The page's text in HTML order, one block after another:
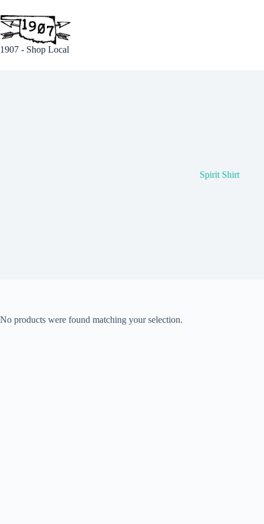
to
content
1907 - Shop Local
Spirit Shirt
No products were found matching your selection.